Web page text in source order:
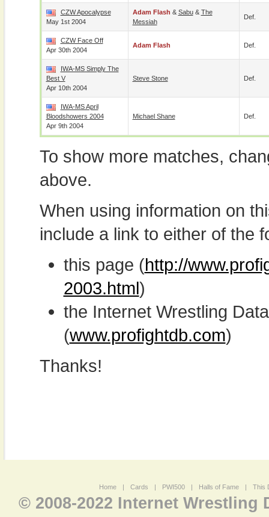
CZW Apocalypse
May 1st 2004
Adam Flash & Sabu& The
Messiah
Def.
CZW Face Off
Apr 30th 2004
Adam Flash Def.
IWA-MS Simply The
Best V
Apr 10th 2004
Steve Stone Def.
IWA-MS April
Bloodshowers 2004
Apr 9th 2004
Michael Shane Def.
To show more matches,
above.
When using information on
include a link to either of the
this page (http://
2003.html)
the Internet Wrestling
(www.profightdb.com)
Thanks!
Home | Cards | PWI500 | Halls of Fame | This
© 2008-2022 Internet Wrestling